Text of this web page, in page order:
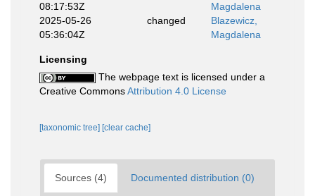
08:17:53Z
Magdalena
2025-05-26
05:36:04Z
changed
Blazewicz,
Magdalena
Licensing
The webpage text is licensed under a
Creative CommonsAttribution 4.0 License
[taxonomic tree] [clear cache]
Sources (4) Documented distribution (0)